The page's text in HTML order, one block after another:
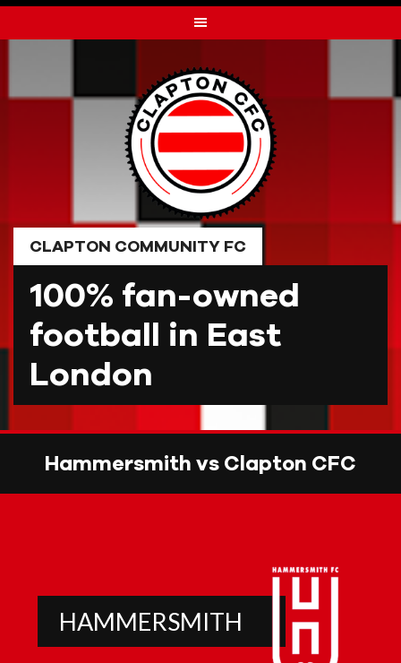
to
CLAPTON COMMUNITY FC
100% fan-owned
football in East
London
Hammersmith vs Clapton CFC
HAMMERSMITH